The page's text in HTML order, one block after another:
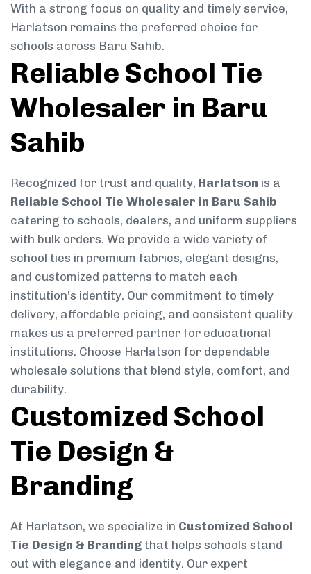
With a strong focus on quality and timely service,
Harlatson remains the preferred choice for
schools across Baru Sahib.
Reliable School Tie
Wholesaler in Baru
Sahib
Recognized for trust and quality, Harlatson is a
Reliable School Tie Wholesaler in Baru Sahib
catering to schools, dealers, and uniform suppliers
with bulk orders. We provide a wide variety of
school ties in premium fabrics, elegant designs,
and customized patterns to match each
institution’s identity. Our commitment to timely
delivery, affordable pricing, and consistent quality
makes us a preferred partner for educational
institutions. Choose Harlatson for dependable
wholesale solutions that blend style, comfort, and
durability.
Customized School
Tie Design &
Branding
At Harlatson, we specialize in Customized School
Tie Design & Branding that helps schools stand
out with elegance and identity. Our expert